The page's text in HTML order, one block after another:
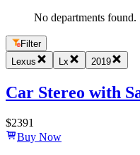
No departments found.
Filter
Lexus
Lx 2019
Car Stereo with
$2391
Buy Now